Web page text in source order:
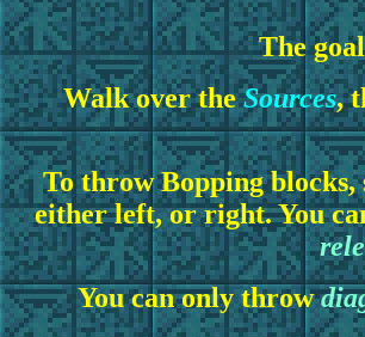
The
Walk over theSources,
To throw Bopping
either left, or right. You
You can only throw